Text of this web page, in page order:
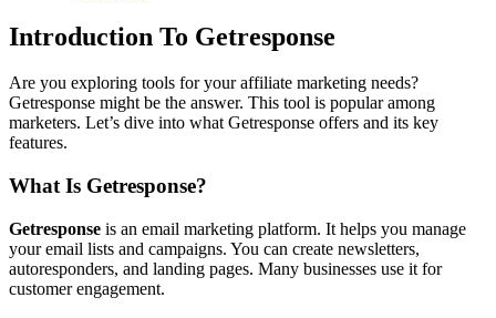
Introduction To Getresponse
Are you exploring tools for your affiliate marketing needs?
Getresponse might be the answer. This tool is popular among
marketers. Let’s dive into what Getresponse offers and its key
features.
What Is Getresponse?
Getresponse is an email marketing platform. It helps you manage
your email lists and campaigns. You can create newsletters,
autoresponders, and landing pages. Many businesses use it for
customer engagement.